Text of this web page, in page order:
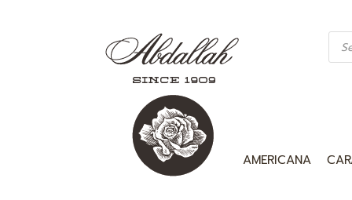
AMERICANA